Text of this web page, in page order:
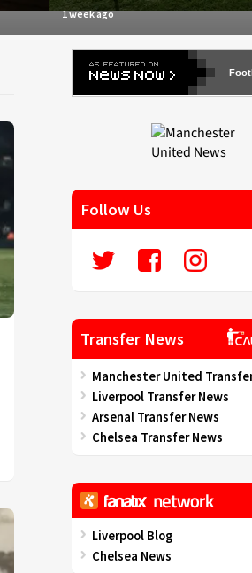
1 week ago
Follow Us
Transfer News
Manchester United
Liverpool Transfer News
Arsenal Transfer News
Chelsea Transfer News
Liverpool Blog
Chelsea News